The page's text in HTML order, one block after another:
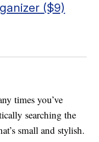
($9)
times you’ve
searching the
small and stylish.